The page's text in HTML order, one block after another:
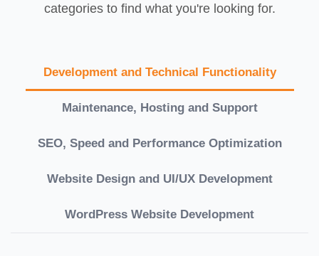
categories to find what you're looking for.
Development and Technical Functionality
Maintenance, Hosting and Support
SEO, Speed and Performance Optimization
Website Design and UI/UX Development
WordPress Website Development